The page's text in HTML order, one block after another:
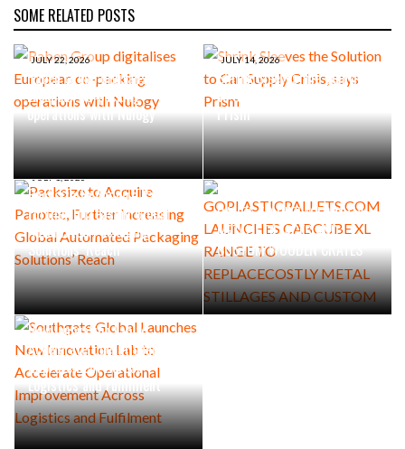
SOME RELATED POSTS
JULY 22, 2026
Raben Group digitalises
European co-packing
operations with Nulogy
JULY 14, 2026
Shrink Sleeves the Solution
to Can Supply Crisis, says
Prism
JULY 1, 2026
Packsize to Acquire Panotec,
Further Increasing Global
Automated Packaging
Solutions’ Reach
JULY 1, 2026
GOPLASTICPALLETS.COM
LAUNCHES CABCUBE XL
RANGE TO REPLACECOSTLY
METAL STILLAGES AND
CUSTOM WOODEN CRATES
JUNE 23, 2026
Southgate Global Launches
New Innovation Lab to
Accelerate Operational
Improvement Across
Logistics and Fulfilment